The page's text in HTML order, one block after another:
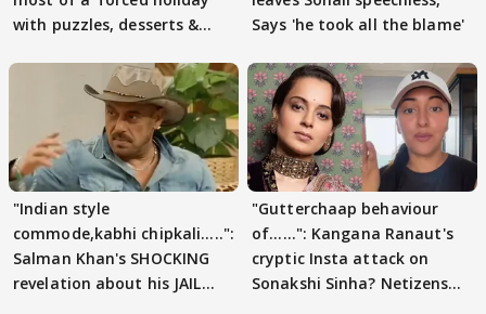
with puzzles, desserts &
Says 'he took all the blame'
"Indian style
commode,kabhi chipkali.....":
Salman Khan's SHOCKING
revelation about his JAIL
"Gutterchaap behaviour
of......": Kangana Ranaut's
cryptic Insta attack on
Sonakshi Sinha? Netizens